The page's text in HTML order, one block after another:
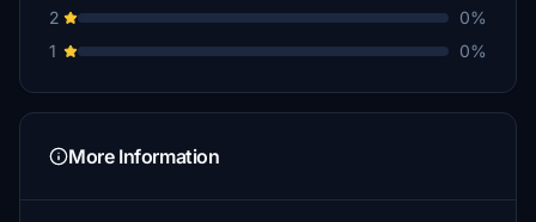
2
0%
1
0%
More Information